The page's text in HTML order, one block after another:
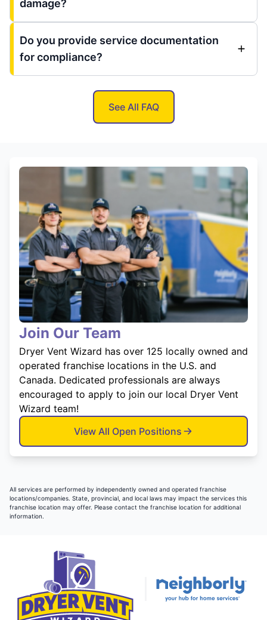
damage?
Do you provide service documentation
for compliance?
See All FAQ
Join Our Team
Dryer Vent Wizard has over 125 locally owned and
operated franchise locations in the U.S. and
Canada. Dedicated professionals are always
encouraged to apply to join our local Dryer Vent
Wizard team!
View All Open Positions
All services are performed by independently owned and operated franchise
locations/companies. State, provincial, and local laws may impact the services this
franchise location may offer. Please contact the franchise location for additional
information.